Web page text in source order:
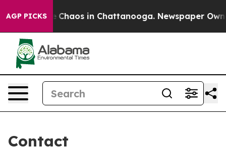
AGP PICKS
Collapse Chaos in Chattanooga. Newspaper
Contact